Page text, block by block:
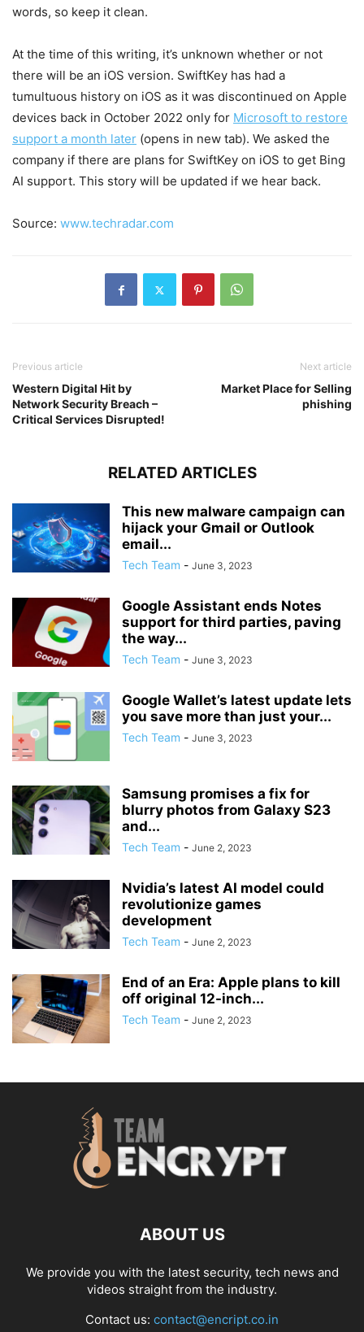
words, so keep it clean.
At the time of this writing, it’s unknown whether or not
there will be an iOS version. SwiftKey has had a
tumultuous history on iOS as it was discontinued on Apple
devices back in October 2022 only for Microsoft to restore
support a month later (opens in new tab). We asked the
company if there are plans for SwiftKey on iOS to get Bing
AI support. This story will be updated if we hear back.
Source: www.techradar.com
Previous article
Western Digital Hit by
Network Security Breach –
Critical Services Disrupted!
Next article
Market Place for Selling
phishing
RELATED ARTICLES
This new malware campaign can
hijack your Gmail or Outlook
email...
Tech Team - June 3, 2023
Google Assistant ends Notes
support for third parties, paving
the way...
Tech Team - June 3, 2023
Google Wallet’s latest update lets
you save more than just your...
Tech Team - June 3, 2023
Samsung promises a fix for
blurry photos from Galaxy S23
and...
Tech Team - June 2, 2023
Nvidia’s latest AI model could
revolutionize games
development
Tech Team - June 2, 2023
End of an Era: Apple plans to kill
off original 12-inch...
Tech Team - June 2, 2023
ABOUT US
We provide you with the latest security, tech news and
videos straight from the industry.
Contact us: contact@encript.co.in